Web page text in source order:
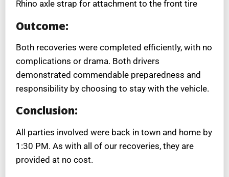
Rhino axle strap for attachment to the front tire
Outcome:
Both recoveries were completed efficiently, with no
complications or drama. Both drivers
demonstrated commendable preparedness and
responsibility by choosing to stay with the vehicle.
Conclusion:
All parties involved were back in town and home by
1:30 PM. As with all of our recoveries, they are
provided at no cost.